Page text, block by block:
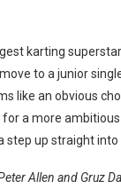
karting
to a junior
like an obvious
a more ambitious
step up straight into
Allen and Gruz